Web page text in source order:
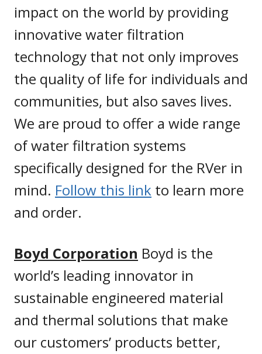
impact on the world by providing
innovative water filtration
technology that not only improves
the quality of life for individuals and
communities, but also saves lives.
We are proud to offer a wide range
of water filtration systems
specifically designed for the RVer in
mind. Follow this link to learn more
and order.
Boyd Corporation Boyd is the
world’s leading innovator in
sustainable engineered material
and thermal solutions that make
our customers’ products better,